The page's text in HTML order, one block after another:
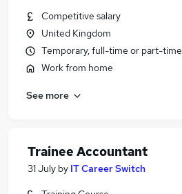
Competitive salary
United Kingdom
Temporary, full-time or part-time
Work from home
See more
Trainee Accountant
31 July by IT Career Switch